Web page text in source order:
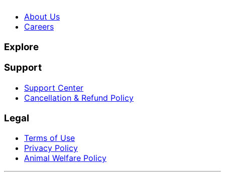
About Us
Careers
Explore
Support
Support Center
Cancellation & Refund Policy
Legal
Terms of Use
Privacy Policy
Animal Welfare Policy